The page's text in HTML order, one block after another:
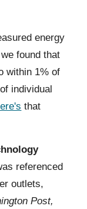
energy
found that
within 1% of
individual
that
referenced
outlets,
Post,